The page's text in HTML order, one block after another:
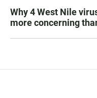
Why 4 West Nile
more concerning